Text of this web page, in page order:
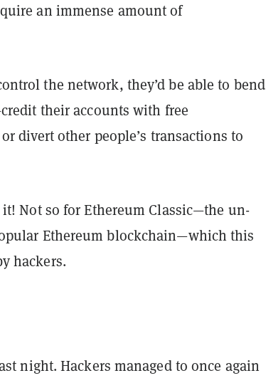
an immense amount of
the network, they’d be able to bend
their accounts with free
divert other people’s transactions to
Not so for Ethereum Classic—the un-
Ethereum blockchain—which this
hackers.
night. Hackers managed to once again